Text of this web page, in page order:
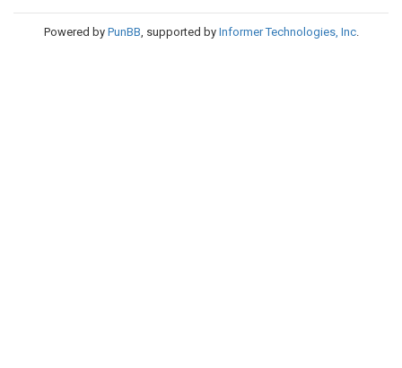
Powered by PunBB, supported by Informer Technologies, Inc.